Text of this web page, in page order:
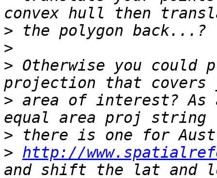
>
>
> Otherwise you could
> area of interest? As
>
> http://